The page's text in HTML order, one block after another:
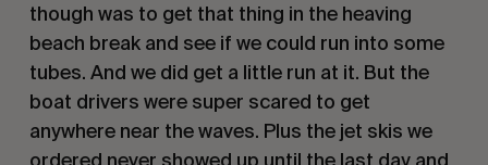
though was to get that thing in the heaving
beach break and see if we could run into some
tubes. And we did get a little run at it. But the
boat drivers were super scared to get
anywhere near the waves. Plus the jet skis we
ordered never showed up until the last day and